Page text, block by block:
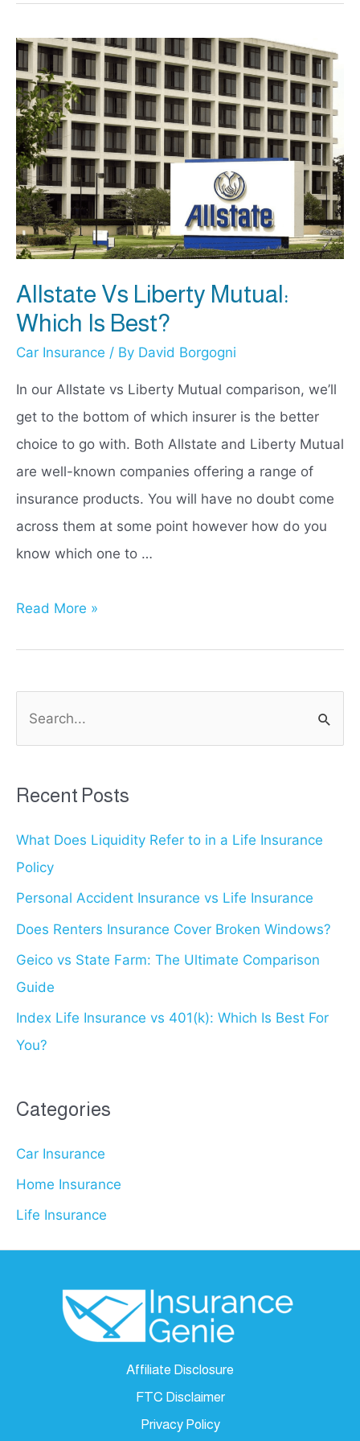
Progressive
Insurance:
Which
Is
More
Trustworthy?
Allstate Vs Liberty Mutual:
Which Is Best?
Car Insurance / By David Borgogni
In our Allstate vs Liberty Mutual comparison, we’ll
get to the bottom of which insurer is the better
choice to go with. Both Allstate and Liberty Mutual
are well-known companies offering a range of
insurance products. You will have no doubt come
across them at some point however how do you
know which one to …
Allstate
Mutual:
Which
is
Read More »
r
h
f
o
r
Recent Posts
What Does Liquidity Refer to in a Life Insurance
Policy
Personal Accident Insurance vs Life Insurance
Does Renters Insurance Cover Broken Windows?
Geico vs State Farm: The Ultimate Comparison
Guide
Index Life Insurance vs 401(k): Which Is Best For
You?
Categories
Car Insurance
Home Insurance
Life Insurance
Affiliate Disclosure
FTC Disclaimer
Privacy Policy